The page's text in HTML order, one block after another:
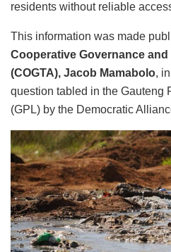
residents without reliable
This information was made
Cooperative Governance
(COGTA), Jacob Mamabolo,
question tabled in the Gauteng
(GPL) by the Democratic